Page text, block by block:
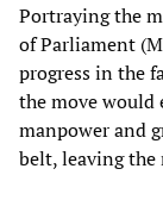
Portraying the
of Parliament
progress in the
the move would
manpower and
belt, leaving the